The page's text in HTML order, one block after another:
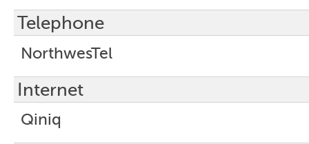
Telephone
NorthwesTel
Internet
Qiniq